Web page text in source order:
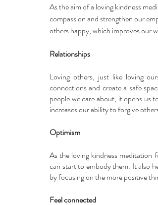
As the aim of a loving kindness
compassion and strengthen our
others happy, which improves our
Relationships
Loving others, just like loving
connections and create a safe
people we care about, it opens us
increases our ability to forgive
Optimism
As the loving kindness meditation
can start to embody them. It also
by focusing on the more positive
Feel connected